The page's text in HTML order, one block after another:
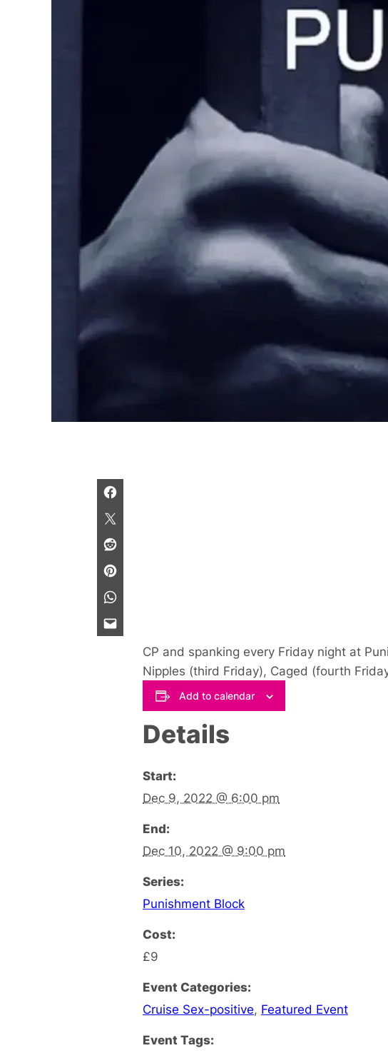
CP and spanking every Friday night at
Nipples (third Friday), Caged (fourth
Add to calendar
Details
Start:
Dec 9, 2022 @ 6:00 pm
End:
Dec 10, 2022 @ 9:00 pm
Series:
Punishment Block
Cost:
£9
Event Categories:
Cruise Sex-positive, Featured Event
Event Tags: